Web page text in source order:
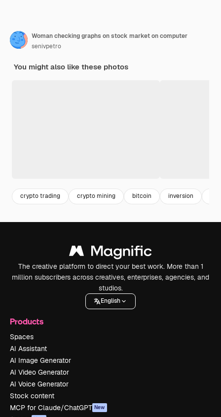
Woman checking graphs on stock market on computer
senivpetro
You might also like these photos
crypto trading crypto mining bitcoin inversion
The creative platform to direct your best work. More than 1
million subscribers across creatives, enterprises, agencies, and
studios.
English
Products
Spaces
AI Assistant
AI Image Generator
AI Video Generator
AI Voice Generator
Stock content
MCP for Claude/ChatGPT New